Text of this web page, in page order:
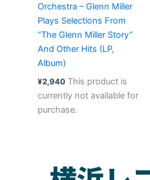
Orchestra – Glenn Miller
Plays Selections From
“The Glenn Miller Story”
And Other Hits (LP,
Album)
¥2,940 This product is
currently not available for
purchase.